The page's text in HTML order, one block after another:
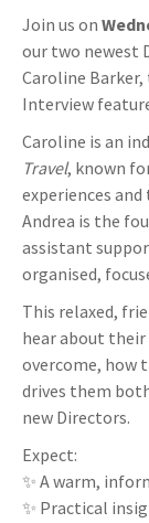
Join us on
our two newest
Caroline
Interview
Caroline is an
Travel, known
experiences
Andrea is the
assistant
organised,
This relaxed,
hear about their
overcome, how
drives them
new Directors.
Expect:
✨ A warm,
✨ Practical